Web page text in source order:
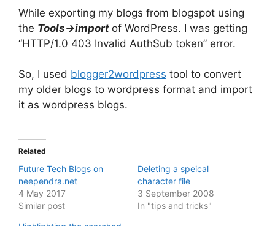
While exporting my blogs from blogspot using
the Tools->import of WordPress. I was getting
“HTTP/1.0 403 Invalid AuthSub token” error.
So, I used blogger2wordpress tool to convert
my older blogs to wordpress format and import
it as wordpress blogs.
Related
Future Tech Blogs on
neependra.net
4 May 2017
Similar post
Deleting a speical
character file
3 September 2008
In "tips and tricks"